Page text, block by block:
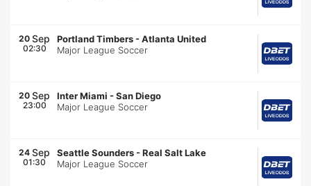
20 Sep
02:30
Portland Timbers -Atlanta United
Major League Soccer
20 Sep
23:00
Inter Miami -San Diego
Major League Soccer
24 Sep
01:30
Seattle Sounders -Real Salt Lake
Major League Soccer